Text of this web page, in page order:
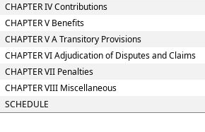
CHAPTER IV Contributions
CHAPTER V Benefits
CHAPTER V A Transitory Provisions
CHAPTER VI Adjudication of Disputes and Claims
CHAPTER VII Penalties
CHAPTER VIII Miscellaneous
SCHEDULE